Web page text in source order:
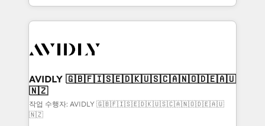
Loop Marketing framework through expert-led
services, smart agents, and purpose-built apps,
results, fast. ⚙️CRM & RevOps: Align all Hubs to your
🎯Demand Gen & ABM: Drive pipeline with inbound,
ABM, AEO, SEO, & paid media. 👩‍💻Web Design:
Build high-performing websites with UX, messaging,
& conversion strategy that drive results. 🤖AI
AVIDLY 🇬🇧🇫🇮🇸🇪🇩🇰🇺🇸🇨🇦🇳🇴🇩🇪🇦🇺
🇳🇿
작업 수행자: AVIDLY 🇬🇧🇫🇮🇸🇪🇩🇰🇺🇸🇨🇦🇳🇴🇩🇪🇦🇺
🇳🇿